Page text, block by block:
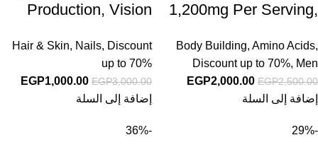
1,200mg Per Serving,
Citrulline Increases
Levels of L-Arginine,
Acts as a Nitric Oxide
Recovery Supplement
Body Building, Amino Acids,
Discount up to 70%, Men
EGP2,500.00
EGP2,000.00
إضافة إلى السلة
Production, Vision
Skin, 100 Vegetarian
Tablets
Hair & Skin, Nails, Discount
up to 70%
EGP3,000.00
EGP1,000.00
إضافة إلى السلة
-29%
-36%